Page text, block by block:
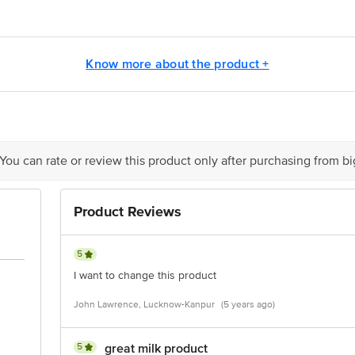
India Ltd., Unit I, Patti Kalyana, Kiwana Road, Samalkha, Panipat,
our customer care executive at 1860 123 1000 | Address: Innovative
Know more about the product +
can rate or review this product only after purchasing from
Product Reviews
5
I want to change this product
John Lawrence, Lucknow-Kanpur (5 years ago)
5 great milk product